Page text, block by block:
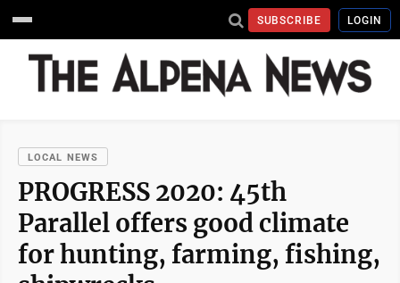
SUBSCRIBE LOGIN
LOCAL NEWS
PROGRESS 2020: 45th
Parallel offers good climate
for hunting, farming, fishing,